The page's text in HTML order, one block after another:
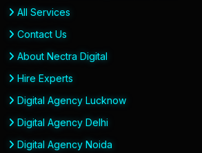
All Services
Contact Us
About Nectra Digital
Hire Experts
Digital Agency Lucknow
Digital Agency Delhi
Digital Agency Noida